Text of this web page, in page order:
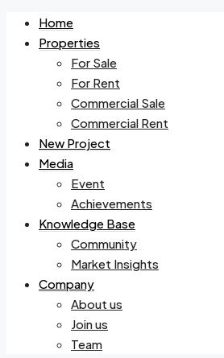
Home
Properties
For Sale
For Rent
Commercial Sale
Commercial Rent
New Project
Media
Event
Achievements
Knowledge Base
Community
Market Insights
Company
About us
Join us
Team